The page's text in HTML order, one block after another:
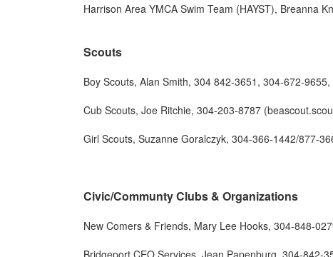
Harrison Area YMCA Swim Team (HAYST), Breanna
Scouts
Boy Scouts, Alan Smith, 304 842-3651, 304-672-9655,
Cub Scouts, Joe Ritchie, 304-203-8787
Girl Scouts, Suzanne Goralczyk, 304-366-1442/877-
Civic/Communty Clubs & Organizations
New Comers & Friends, Mary Lee Hooks, 304-848-
Bridgeport CEO Services, Jean Papenburg, 304-842-